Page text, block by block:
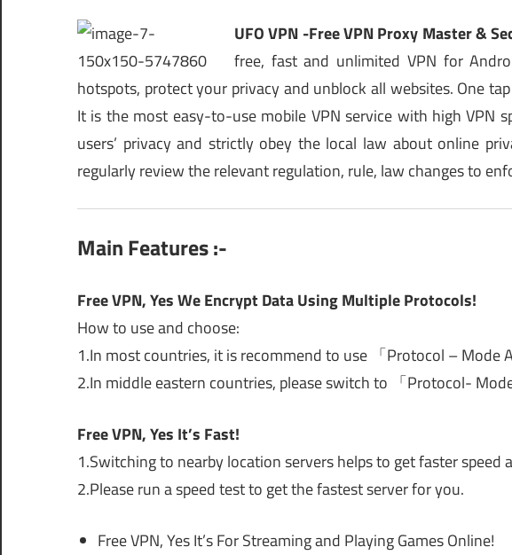
UFO VPN -Free VPN Proxy Master &
free, fast and unlimited VPN for
hotspots, protect your privacy and unblock all websites. One
It is the most easy-to-use mobile VPN service with high VPN
users’ privacy and strictly obey the local law about online
regularly review the relevant regulation, rule, law changes to
Main Features :-
Free VPN, Yes We Encrypt Data Using Multiple Protocols!
How to use and choose:
1.In most countries, it is recommend to use 「Protocol – Mode
2.In middle eastern countries, please switch to 「Protocol-
Free VPN, Yes It’s Fast!
1.Switching to nearby location servers helps to get faster speed
2.Please run a speed test to get the fastest server for you.
Free VPN, Yes It’s For Streaming and Playing Games Online!